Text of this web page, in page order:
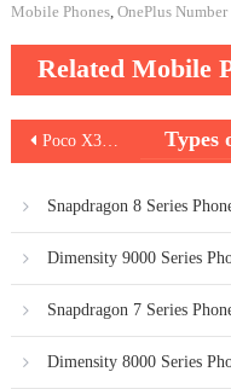
Mobile Phones, OnePlus Number
Related Mobile
Post
navigation
Poco X3 Pro Types
Snapdragon 8 Series
Dimensity 9000 Series
Snapdragon 7 Series
Dimensity 8000 Series